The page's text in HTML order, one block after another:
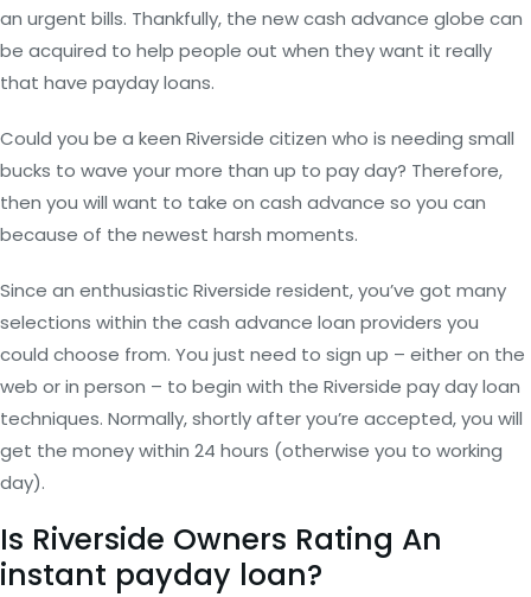
an urgent bills. Thankfully, the new cash advance globe can
be acquired to help people out when they want it really
that have payday loans.
Could you be a keen Riverside citizen who is needing small
bucks to wave your more than up to pay day? Therefore,
then you will want to take on cash advance so you can
because of the newest harsh moments.
Since an enthusiastic Riverside resident, you’ve got many
selections within the cash advance loan providers you
could choose from. You just need to sign up – either on the
web or in person – to begin with the Riverside pay day loan
techniques. Normally, shortly after you’re accepted, you will
get the money within 24 hours (otherwise you to working
day).
Is Riverside Owners Rating An
instant payday loan?